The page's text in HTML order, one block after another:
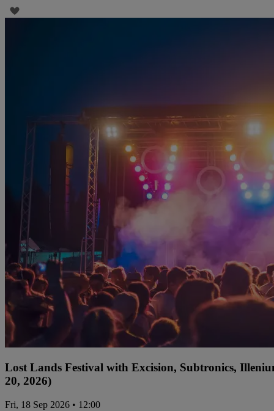
Lost Lands Festival with Excision, Subtronics,
20, 2026)
Fri, 18 Sep 2026 • 12:00